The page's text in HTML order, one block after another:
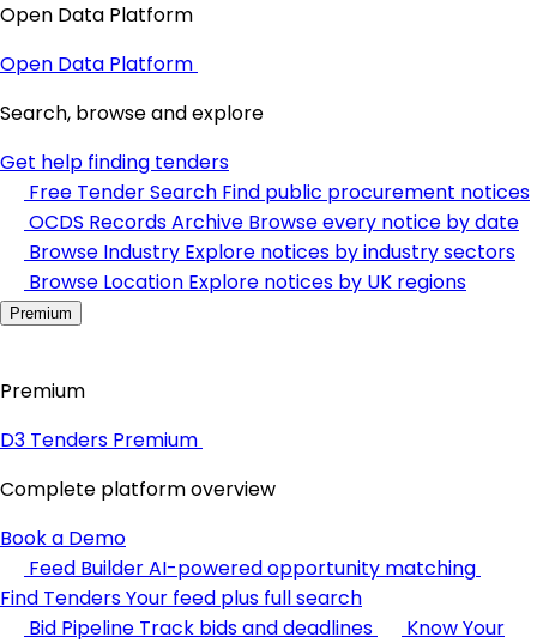
Open Data Platform
Open Data Platform
Search, browse and explore
Get help finding tenders
Free Tender Search Find public procurement notices
OCDS Records Archive Browse every notice by date
Browse Industry Explore notices by industry sectors
Browse Location Explore notices by UK regions
Premium
Premium
D3 Tenders Premium
Complete platform overview
Book a Demo
Feed BuilderAI-powered opportunity matching
Find TendersYour feed plus full search
Bid Pipeline Track bids and deadlines
Know Your